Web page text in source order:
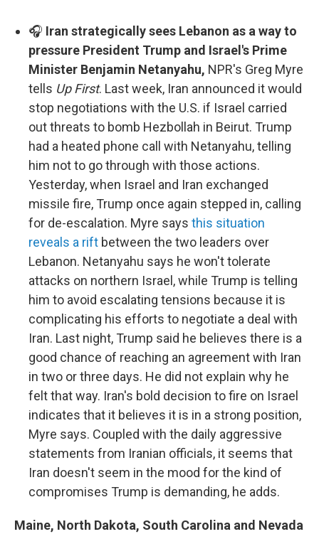
🎧 Iran strategically sees Lebanon as a way to
pressure President Trump and Israel's Prime
Minister Benjamin Netanyahu, NPR's Greg Myre
tells Up First. Last week, Iran announced it would
stop negotiations with the U.S. if Israel carried
out threats to bomb Hezbollah in Beirut. Trump
had a heated phone call with Netanyahu, telling
him not to go through with those actions.
Yesterday, when Israel and Iran exchanged
missile fire, Trump once again stepped in, calling
for de-escalation. Myre says this situation
reveals a rift between the two leaders over
Lebanon. Netanyahu says he won't tolerate
attacks on northern Israel, while Trump is telling
him to avoid escalating tensions because it is
complicating his efforts to negotiate a deal with
Iran. Last night, Trump said he believes there is a
good chance of reaching an agreement with Iran
in two or three days. He did not explain why he
felt that way. Iran's bold decision to fire on Israel
indicates that it believes it is in a strong position,
Myre says. Coupled with the daily aggressive
statements from Iranian officials, it seems that
Iran doesn't seem in the mood for the kind of
compromises Trump is demanding, he adds.
Maine, North Dakota, South Carolina and Nevada